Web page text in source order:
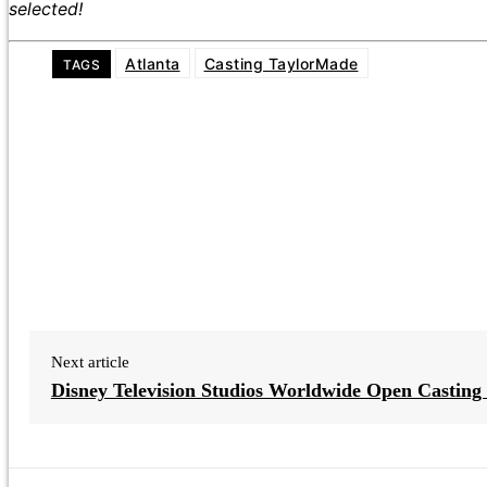
selected!
TAGS Atlanta Casting TaylorMade
Next article
Disney Television Studios Worldwide Open